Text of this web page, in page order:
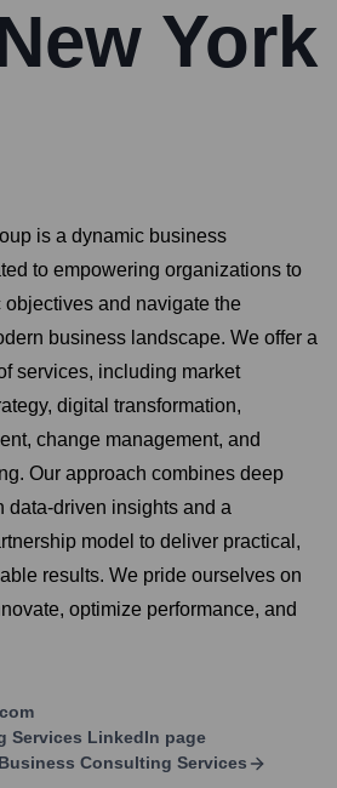
York
is a dynamic business
to empowering organizations to
and navigate the
business landscape. We offer a
services, including market
digital transformation,
change management, and
Our approach combines deep
data-driven insights and a
model to deliver practical,
results. We pride ourselves on
optimize performance, and
Services LinkedIn page
Business Consulting Services